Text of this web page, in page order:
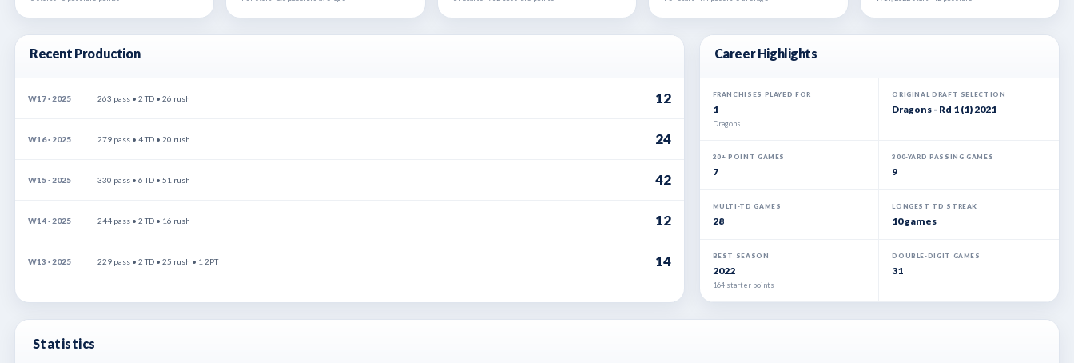
Recent Production
W17 · 2025 263 pass • 2 TD • 26 rush 12
W16 · 2025 279 pass • 4 TD • 20 rush 24
W15 · 2025 330 pass • 6 TD • 51 rush 42
W14 · 2025 244 pass • 2 TD • 16 rush 12
W13 · 2025 229 pass • 2 TD • 25 rush • 1 2PT 14
Career Highlights
FRANCHISES PLAYED FOR
1
Dragons
ORIGINAL DRAFT SELECTION
Dragons - Rd 1 (1) 2021
20+ POINT GAMES
7
300-YARD PASSING GAMES
9
MULTI-TD GAMES
28
LONGEST TD STREAK
10 games
BEST SEASON
2022
164 starter points
DOUBLE-DIGIT GAMES
31
Statistics